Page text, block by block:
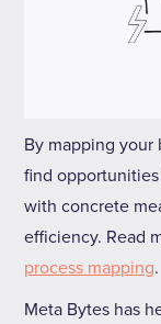
By mapping your
find
with concrete
efficiency. Read
process mapping.
Meta Bytes has